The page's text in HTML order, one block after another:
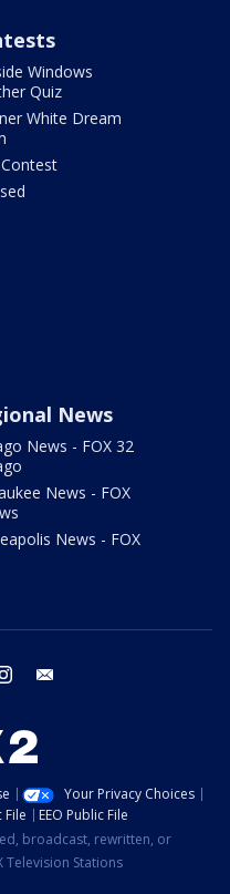
Windows
Quiz
White Dream
News
News - FOX 32
News - FOX
News - FOX
instagram
Your Privacy Choices
File
EEO Public File
broadcast, rewritten, or
Stations